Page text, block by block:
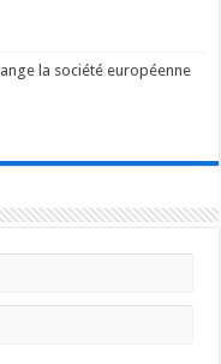
la société européenne